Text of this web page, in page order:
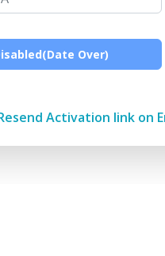
Activation link on